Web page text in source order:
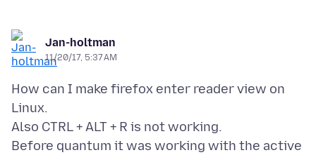
Jan-holtman
11/20/17, 5:37 AM
How can I make firefox enter reader view on
Linux.
Also CTRL + ALT + R is not working.
Before quantum it was working with the active